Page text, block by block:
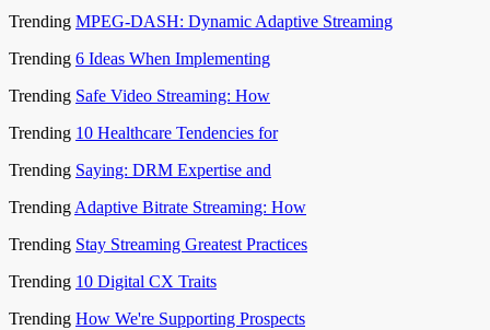
Trending MPEG-DASH: Dynamic Adaptive Streaming
Trending 6 Ideas When Implementing
Trending Safe Video Streaming: How
Trending 10 Healthcare Tendencies for
Trending Saying: DRM Expertise and
Trending Adaptive Bitrate Streaming: How
Trending Stay Streaming Greatest Practices
Trending 10 Digital CX Traits
Trending How We're Supporting Prospects